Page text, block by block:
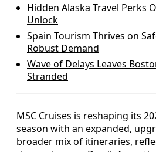
Hidden Alaska Travel Perks
Unlock
Spain Tourism Thrives on
Robust Demand
Wave of Delays Leaves
Stranded
MSC Cruises is reshaping its
season with an expanded,
broader mix of itineraries,